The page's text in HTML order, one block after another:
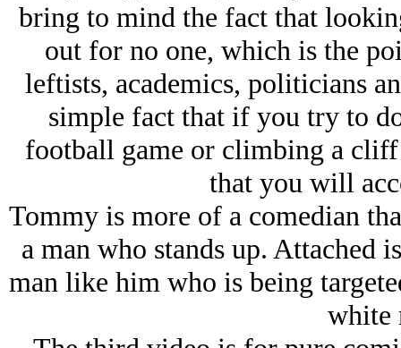
bring to mind the fact that
out for no one, which is the
leftists, academics, politicians
simple fact that if you try to
football game or climbing a
that you will
Tommy is more of a comedian
a man who stands up. Attached
man like him who is being
white